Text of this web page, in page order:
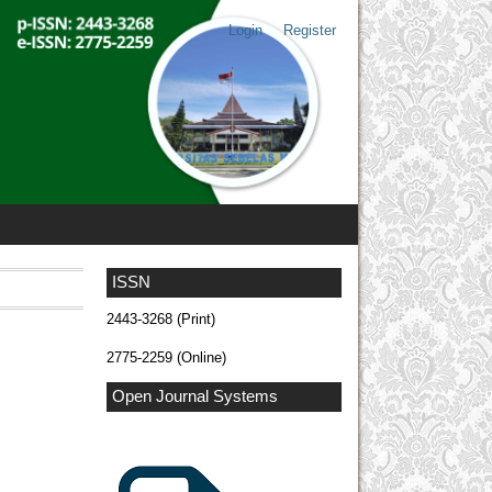
Login Register
ISSN
2443-3268 (Print)
2775-2259 (Online)
Open Journal Systems